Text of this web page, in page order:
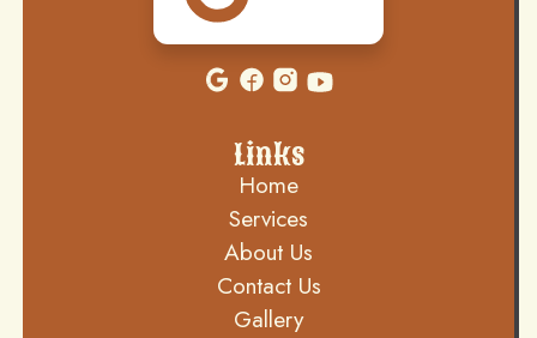
Links
Home
Services
About Us
Contact Us
Gallery